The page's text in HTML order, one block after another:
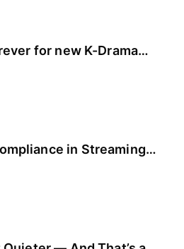
for new K-Drama
in Streaming
Metadata